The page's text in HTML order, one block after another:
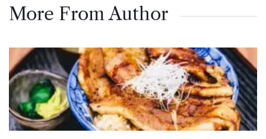
More From Author